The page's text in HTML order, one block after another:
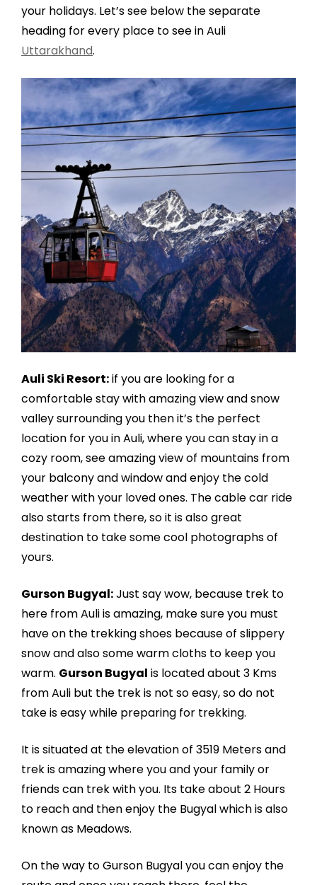
your holidays. Let’s see below the separate
heading for every place to see in Auli
Uttarakhand.
Auli Ski Resort:if you are looking for a
comfortable stay with amazing view and snow
valley surrounding you then it’s the perfect
location for you in Auli, where you can stay in a
cozy room, see amazing view of mountains from
your balcony and window and enjoy the cold
weather with your loved ones. The cable car ride
also starts from there, so it is also great
destination to take some cool photographs of
yours.
Gurson Bugyal:Just say wow, because trek to
here from Auli is amazing, make sure you must
have on the trekking shoes because of slippery
snow and also some warm cloths to keep you
warm. Gurson Bugyal is located about 3 Kms
from Auli but the trek is not so easy, so do not
take is easy while preparing for trekking.
It is situated at the elevation of 3519 Meters and
trek is amazing where you and your family or
friends can trek with you. Its take about 2 Hours
to reach and then enjoy the Bugyal which is also
known as Meadows.
On the way to Gurson Bugyal you can enjoy the